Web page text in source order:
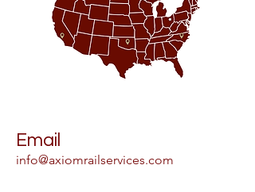
Email
info@axiomrailservices.com